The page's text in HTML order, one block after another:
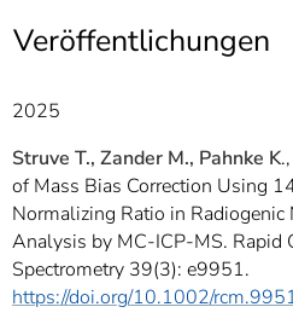
Barrierefreiheit
Veröffentlichungen
2025
Struve T., Zander M., Pahnke K
of Mass Bias Correction Using
Normalizing Ratio in
Analysis by MC-ICP-MS. Rapid
Spectrometry 39(3): e9951.
https://doi.org/10.1002/